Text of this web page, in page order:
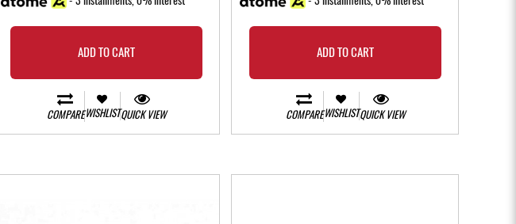
ADD TO CART
COMPAREWISHLISTQUICK VIEW
ADD TO CART
COMPAREWISHLISTQUICK VIEW